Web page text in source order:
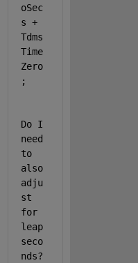
oSec
s +
Tdms
Time
Zero
;
Do I
need
to
also
adju
st
for
leap
seco
nds?